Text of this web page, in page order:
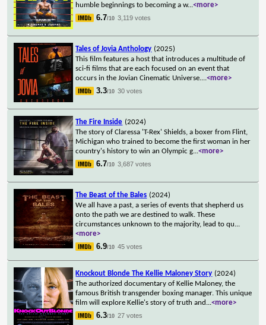
humble beginnings to becoming a w...<more>
6.7/10 3,119 votes
Tales of Jovia Anthology (2025)
This film features a host that introduces a multitude of
sci-fi films that are each focused on an event that
occurs in the Jovian Cinematic Universe....<more>
3.3/10 30 votes
The Fire Inside (2024)
The story of Claressa 'T-Rex' Shields, a boxer from Flint,
Michigan who trained to become the first woman in her
country's history to win an Olympic g...<more>
6.7/10 3,687 votes
The Beast of the Bales (2024)
We all have a past, a series of events that shepherd us
onto the path we are destined to walk. These
circumstances unknown to the majority, lead to qu...
<more>
6.9/10 45 votes
Knockout Blonde The Kellie Maloney Story (2024)
The authorized documentary of Kellie Maloney, the
famous British transgender boxing manager. This unique
film will explore Kellie's story of truth and ...<more>
6.3/10 27 votes